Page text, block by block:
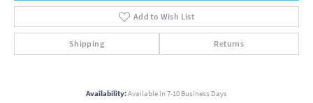
Add to Wish List
Shipping Returns
Availability:Available in 7-10 Business Days